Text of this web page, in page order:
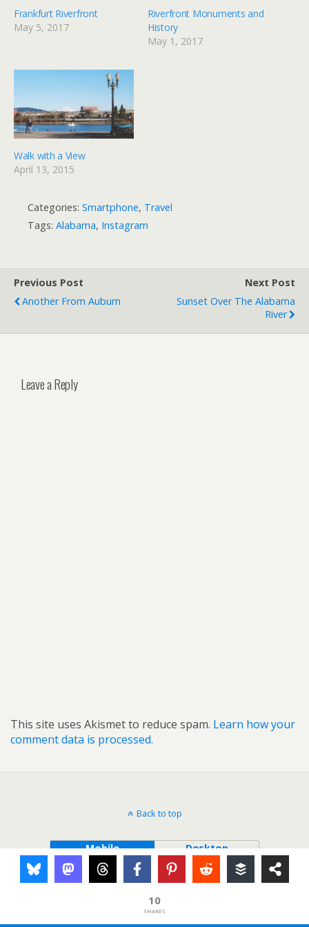
Frankfurt Riverfront
May 5, 2017
Riverfront Monuments and
History
May 1, 2017
Walk with a View
April 13, 2015
Categories: Smartphone, Travel
Tags: Alabama, Instagram
Previous Post
Another From Auburn
Next Post
Sunset Over The Alabama
River
Leave a Reply
This site uses Akismet to reduce spam. Learn how your
comment data is processed.
Back to top
Mobile Desktop
10
SHARES